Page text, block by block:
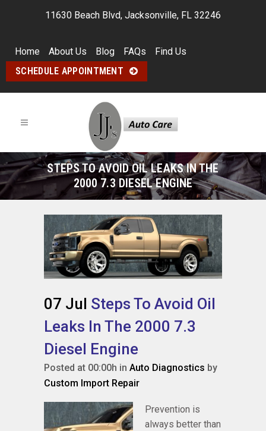
11630 Beach Blvd, Jacksonville, FL 32246
Home About Us Blog FAQs
Find Us
SCHEDULE APPOINTMENT
STEPS TO AVOID OIL LEAKS IN THE
2000 7.3 DIESEL ENGINE
07 Jul Steps To Avoid Oil
Leaks In The 2000 7.3
Diesel Engine
Posted at 00:00h in Auto Diagnostics by
Custom Import Repair
Prevention is
always better than